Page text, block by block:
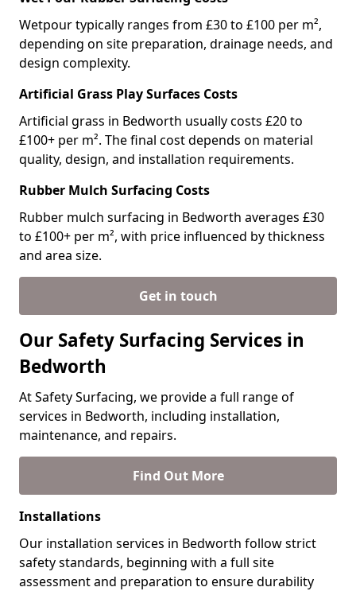
Wetpour typically ranges from £30 to £100 per m²,
depending on site preparation, drainage needs, and
design complexity.
Artificial Grass Play Surfaces Costs
Artificial grass in Bedworth usually costs £20 to
£100+ per m². The final cost depends on material
quality, design, and installation requirements.
Rubber Mulch Surfacing Costs
Rubber mulch surfacing in Bedworth averages £30
to £100+ per m², with price influenced by thickness
and area size.
Get in touch
Our Safety Surfacing Services in
Bedworth
At Safety Surfacing, we provide a full range of
services in Bedworth, including installation,
maintenance, and repairs.
Find Out More
Installations
Our installation services in Bedworth follow strict
safety standards, beginning with a full site
assessment and preparation to ensure durability